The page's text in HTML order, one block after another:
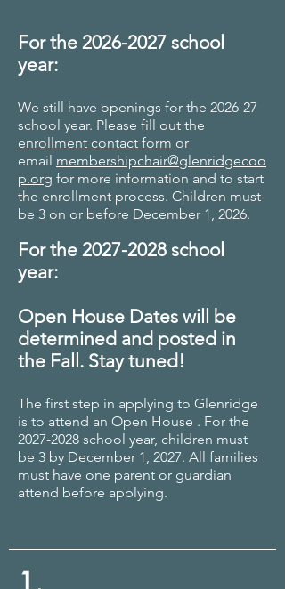
For the 2026-2027 school
year:
We still have openings for the 2026-27
school year. Please fill out the
enrollment contact form or
email membershipchair@glenridgecoo
p.org for more information and to start
the enrollment process. Children must
be 3 on or before December 1, 2026.
For the 2027-2028 school
year:
Open House Dates will be
determined and posted in
the Fall. Stay tuned!
The first step in applying to Glenridge
is to attend an Open House . For the
2027-2028 school year, children must
be 3 by December 1, 2027. All families
must have one parent or guardian
attend before applying.